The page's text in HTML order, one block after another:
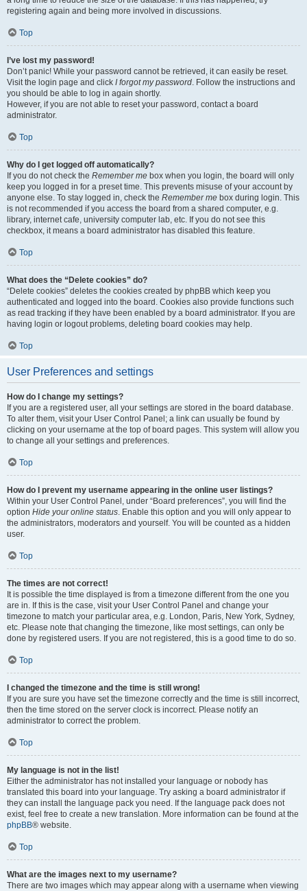
registering again and being more involved in discussions.
Top
I’ve lost my password!
Don’t panic! While your password cannot be retrieved, it can easily be reset.
Visit the login page and click I forgot my password. Follow the instructions and
you should be able to log in again shortly.
However, if you are not able to reset your password, contact a board
administrator.
Top
Why do I get logged off automatically?
If you do not check the Remember me box when you login, the board will only
keep you logged in for a preset time. This prevents misuse of your account by
anyone else. To stay logged in, check the Remember me box during login. This
is not recommended if you access the board from a shared computer, e.g.
library, internet cafe, university computer lab, etc. If you do not see this
checkbox, it means a board administrator has disabled this feature.
Top
What does the “Delete cookies” do?
“Delete cookies” deletes the cookies created by phpBB which keep you
authenticated and logged into the board. Cookies also provide functions such
as read tracking if they have been enabled by a board administrator. If you are
having login or logout problems, deleting board cookies may help.
Top
User Preferences and settings
How do I change my settings?
If you are a registered user, all your settings are stored in the board database.
To alter them, visit your User Control Panel; a link can usually be found by
clicking on your username at the top of board pages. This system will allow you
to change all your settings and preferences.
Top
How do I prevent my username appearing in the online user listings?
Within your User Control Panel, under “Board preferences”, you will find the
option Hide your online status. Enable this option and you will only appear to
the administrators, moderators and yourself. You will be counted as a hidden
user.
Top
The times are not correct!
It is possible the time displayed is from a timezone different from the one you
are in. If this is the case, visit your User Control Panel and change your
timezone to match your particular area, e.g. London, Paris, New York, Sydney,
etc. Please note that changing the timezone, like most settings, can only be
done by registered users. If you are not registered, this is a good time to do so.
Top
I changed the timezone and the time is still wrong!
If you are sure you have set the timezone correctly and the time is still incorrect,
then the time stored on the server clock is incorrect. Please notify an
administrator to correct the problem.
Top
My language is not in the list!
Either the administrator has not installed your language or nobody has
translated this board into your language. Try asking a board administrator if
they can install the language pack you need. If the language pack does not
exist, feel free to create a new translation. More information can be found at the
phpBB® website.
Top
What are the images next to my username?
There are two images which may appear along with a username when viewing